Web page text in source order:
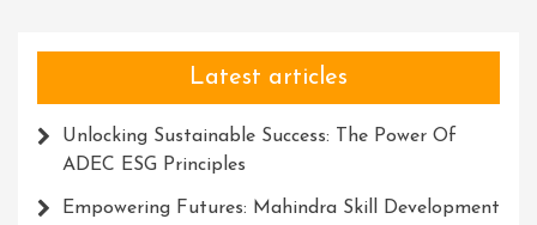
Latest articles
Unlocking Sustainable Success: The Power Of
ADEC ESG Principles
Empowering Futures: Mahindra Skill Development